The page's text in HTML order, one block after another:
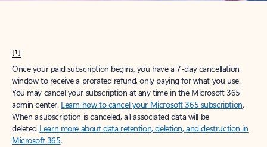
[1]
Once your paid subscription begins, you have a 7-day cancellation
window to receive a prorated refund, only paying for what you use.
You may cancel your subscription at any time in the Microsoft 365
admin center. Learn how to cancel your Microsoft 365 subscription.
When a subscription is canceled, all associated data will be
deleted.Learn more about data retention, deletion, and destruction in
Microsoft 365.